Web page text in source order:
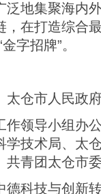
地集聚海内
在打造综合
字招牌”。
太仓市人民政
作领导小组办
学技术局、太
共青团太仓市
科技与创新